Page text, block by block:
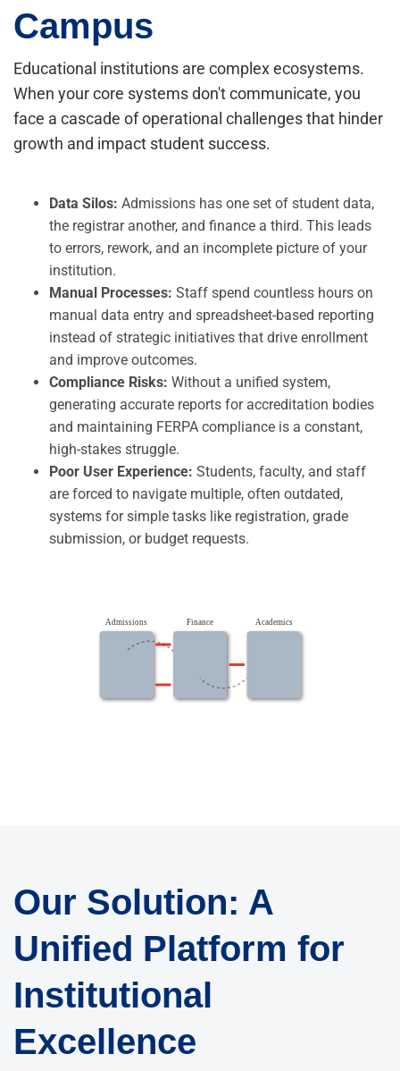
Campus
Educational institutions are complex ecosystems.
When your core systems don't communicate, you
face a cascade of operational challenges that hinder
growth and impact student success.
Data Silos: Admissions has one set of student data,
the registrar another, and finance a third. This leads
to errors, rework, and an incomplete picture of your
institution.
Manual Processes: Staff spend countless hours on
manual data entry and spreadsheet-based reporting
instead of strategic initiatives that drive enrollment
and improve outcomes.
Compliance Risks: Without a unified system,
generating accurate reports for accreditation bodies
and maintaining FERPA compliance is a constant,
high-stakes struggle.
Poor User Experience: Students, faculty, and staff
are forced to navigate multiple, often outdated,
systems for simple tasks like registration, grade
submission, or budget requests.
Admissions Finance Academics
Our Solution: A
Unified Platform for
Institutional
Excellence